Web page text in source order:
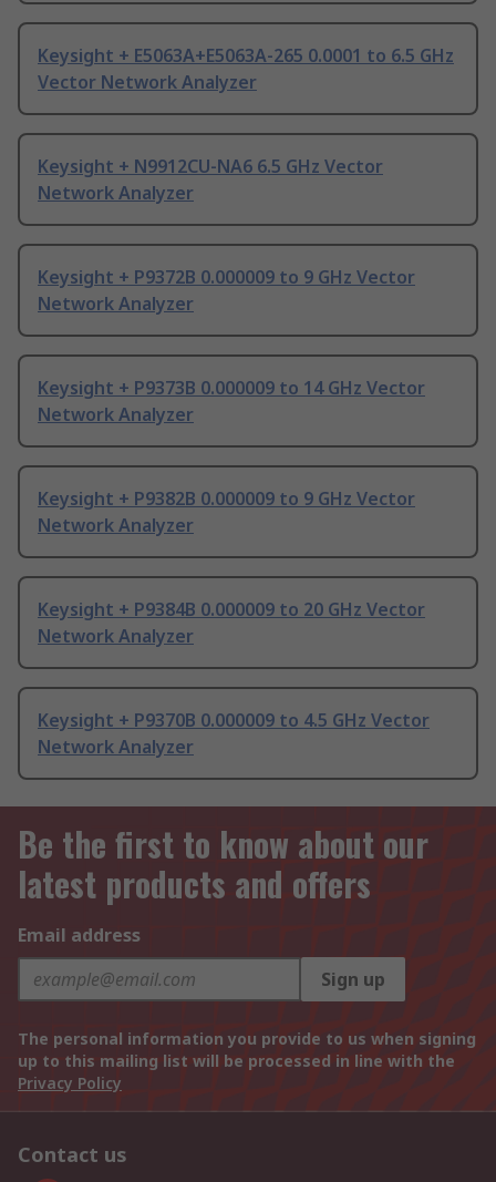
Keysight + E5063A+E5063A-265 0.0001 to 6.5 GHz
Vector Network Analyzer
Keysight + N9912CU-NA6 6.5 GHz Vector
Network Analyzer
Keysight + P9372B 0.000009 to 9 GHz Vector
Network Analyzer
Keysight + P9373B 0.000009 to 14 GHz Vector
Network Analyzer
Keysight + P9382B 0.000009 to 9 GHz Vector
Network Analyzer
Keysight + P9384B 0.000009 to 20 GHz Vector
Network Analyzer
Keysight + P9370B 0.000009 to 4.5 GHz Vector
Network Analyzer
Be the first to know about our
latest products and offers
Email address
Sign up
The personal information you provide to us when signing
up to this mailing list will be processed in line with the
Privacy Policy
Contact us